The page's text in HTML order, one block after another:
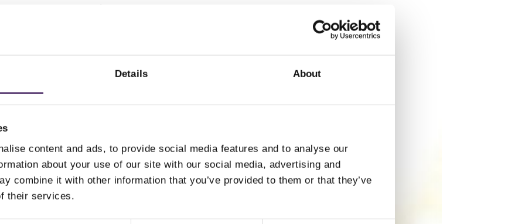
Details About
content and ads, to provide social media features and to analyse our
about your use of our site with our social media, advertising and
combine it with other information that you’ve provided to them or that they’ve
their services.
your needs and find the
optometrists,